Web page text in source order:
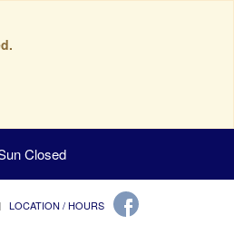
Closed
LOCATION / HOURS